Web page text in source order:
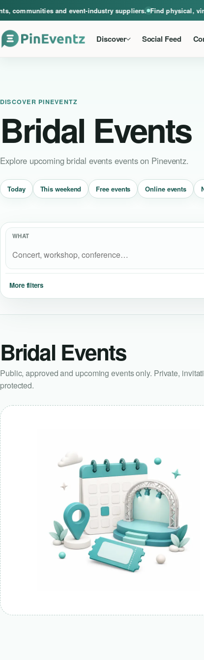
communities and event-industry suppliers. Find physical,
Discover Social Feed
DISCOVER PINEVENTZ
Bridal Events
Explore upcoming bridal events events on Pineventz.
Today This weekend Free events Online events
WHAT
More filters
Bridal Events
Public, approved and upcoming events only. Private,
protected.